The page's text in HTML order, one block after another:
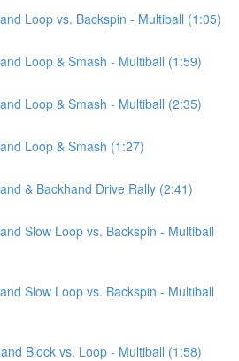
Loop vs. Backspin - Multiball (1:05)
Loop & Smash - Multiball (1:59)
Loop & Smash - Multiball (2:35)
Loop & Smash (1:27)
& Backhand Drive Rally (2:41)
Slow Loop vs. Backspin - Multiball
Slow Loop vs. Backspin - Multiball
Block vs. Loop - Multiball (1:58)